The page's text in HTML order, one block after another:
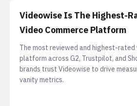
Videowise Is The Highest-
Video Commerce Platform
The most reviewed and highest-rated
platform across G2, Trustpilot, and
brands trust Videowise to drive
vanity metrics.